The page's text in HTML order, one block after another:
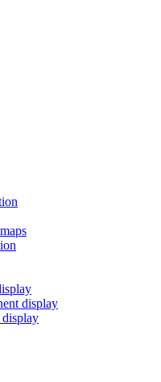
display